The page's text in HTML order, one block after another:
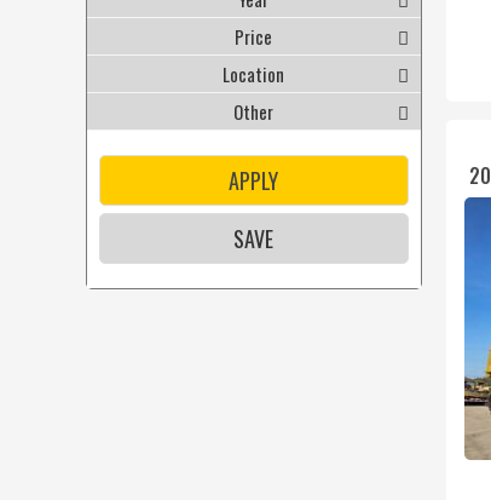
Price
Location
Other
APPLY
SAVE